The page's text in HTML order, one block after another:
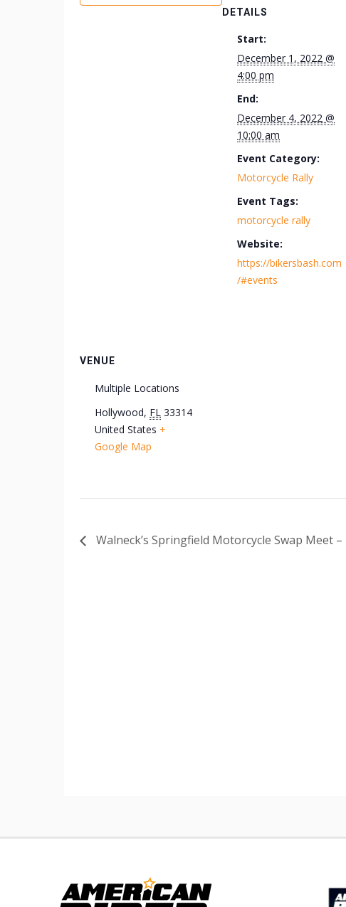
DETAILS
Start:
December 1, 2022 @
4:00 pm
End:
December 4, 2022 @
10:00 am
Event Category:
Motorcycle Rally
Event Tags:
motorcycle rally
Website:
https://bikersbash.com
/#events
VENUE
Multiple Locations
Hollywood, FL 33314
United States +
Google Map
Walneck’s Springfield Motorcycle Swap Meet